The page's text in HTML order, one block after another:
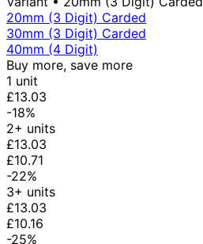
20mm (3 Digit) Carded
30mm (3 Digit) Carded
40mm (4 Digit)
Buy more, save more
1 unit
£13.03
-18%
2+ units
£13.03
£10.71
-22%
3+ units
£13.03
£10.16
-25%